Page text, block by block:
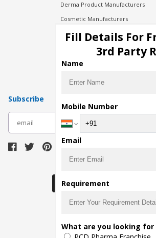
Derma Product Manufacturers
Cosmetic Manufacturers
Injection Manufacturers
Pharma Manufacturers
Pharma Contract Manufacturing
Subscribe
The main purpose of Pharmahopers.com
bring together entire Pharma Industry
Fill Details For
3rd Party
Name
Mobile Number
Email
Requirement
What are you looking for